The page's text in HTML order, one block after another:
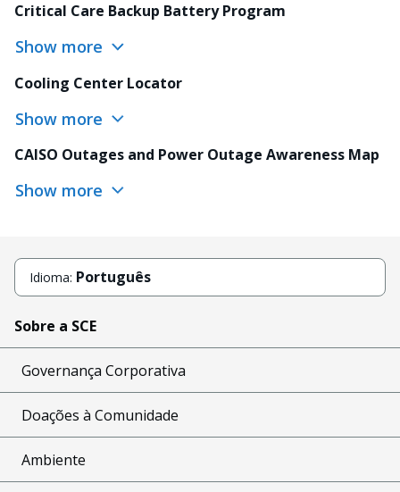
Critical Care Backup Battery Program
Show more
Cooling Center Locator
Show more
CAISO Outages and Power Outage Awareness Map
Show more
Idioma: Português
Sobre a SCE
Governança Corporativa
Doações à Comunidade
Ambiente